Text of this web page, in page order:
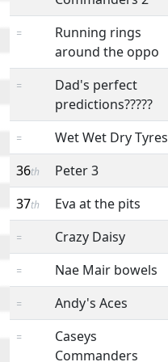
=
Running rings
around the oppo
=
Dad's perfect
predictions?????
= Wet Wet Dry Tyres
36th Peter 3
37th Eva at the pits
= Crazy Daisy
= Nae Mair bowels
= Andy's Aces
=
Caseys
Commanders